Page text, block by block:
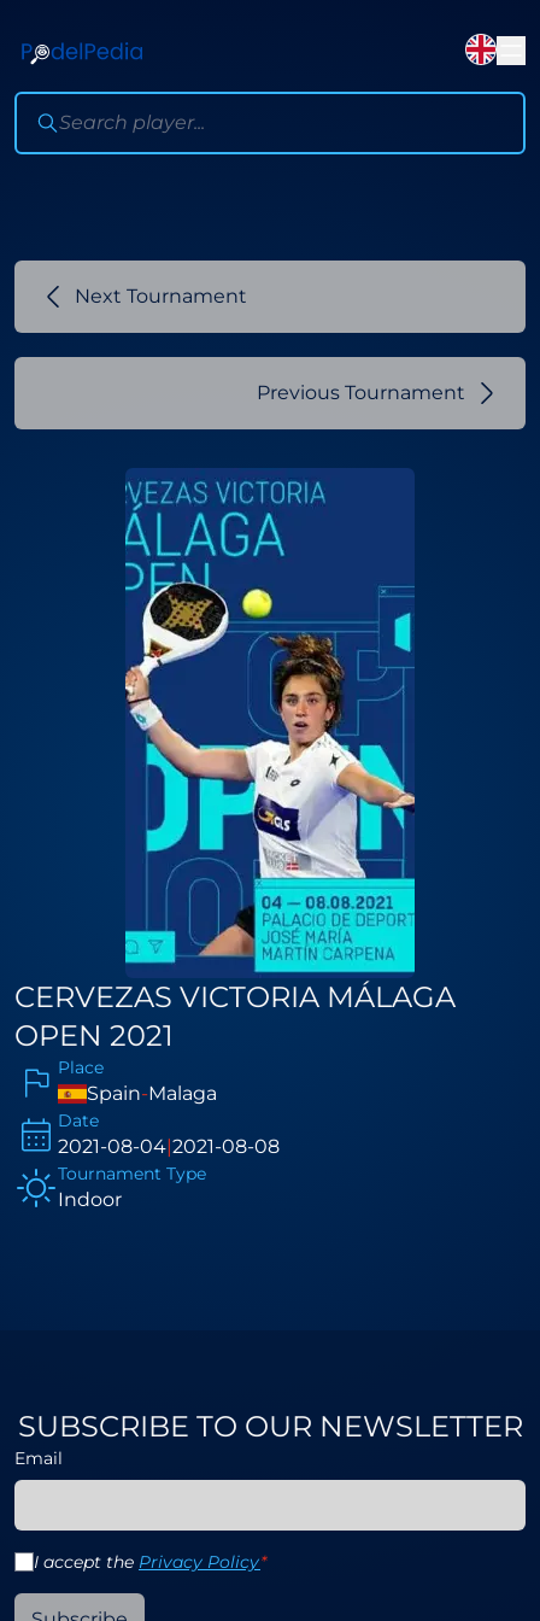
Next Tournament
Previous Tournament
CERVEZAS VICTORIA MÁLAGA
OPEN 2021
Place
Spain-Malaga
Date
2021-08-04|2021-08-08
Tournament Type
Indoor
SUBSCRIBE TO OUR NEWSLETTER
Email
I accept the Privacy Policy*